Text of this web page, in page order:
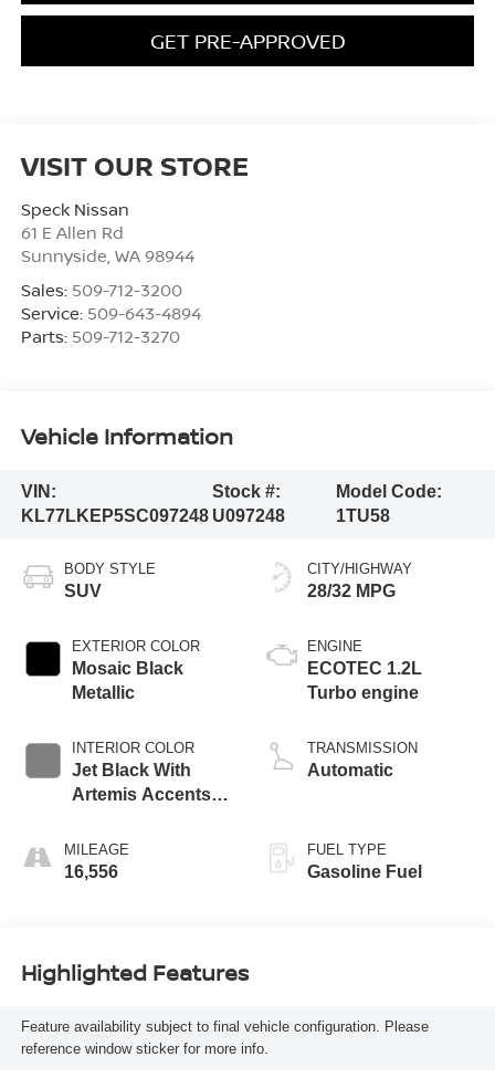
GET PRE-APPROVED
VISIT OUR STORE
Speck Nissan
61 E Allen Rd
Sunnyside WA 98944
Sales: 509-712-3200
Service: 509-643-4894
Parts: 509-712-3270
Vehicle Information
VIN:
KL77LKEP5SC097248
Stock #:
U097248
Model Code:
1TU58
BODY STYLE
SUV
EXTERIOR COLOR
Mosaic Black
Metallic
INTERIOR COLOR
Jet Black With
Artemis Accents,
MILEAGE
16,556
CITY/HIGHWAY
28/32 MPG
ENGINE
ECOTEC 1.2L
Turbo engine
TRANSMISSION
Automatic
FUEL TYPE
Gasoline Fuel
Highlighted Features
Feature availability subject to final vehicle configuration. Please
reference window sticker for more info.